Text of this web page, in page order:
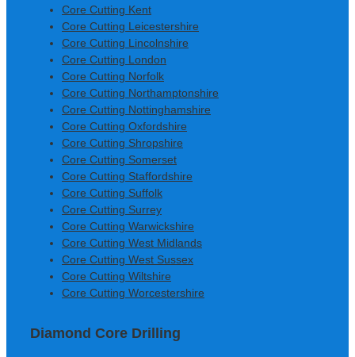
Core Cutting Kent
Core Cutting Leicestershire
Core Cutting Lincolnshire
Core Cutting London
Core Cutting Norfolk
Core Cutting Northamptonshire
Core Cutting Nottinghamshire
Core Cutting Oxfordshire
Core Cutting Shropshire
Core Cutting Somerset
Core Cutting Staffordshire
Core Cutting Suffolk
Core Cutting Surrey
Core Cutting Warwickshire
Core Cutting West Midlands
Core Cutting West Sussex
Core Cutting Wiltshire
Core Cutting Worcestershire
Diamond Core Drilling